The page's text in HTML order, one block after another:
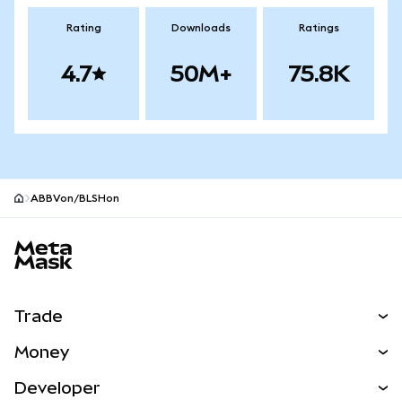
Rating
4.7
Downloads
50M+
Ratings
75.8K
ABBVon/BLSHon
Trade
Money
Developer